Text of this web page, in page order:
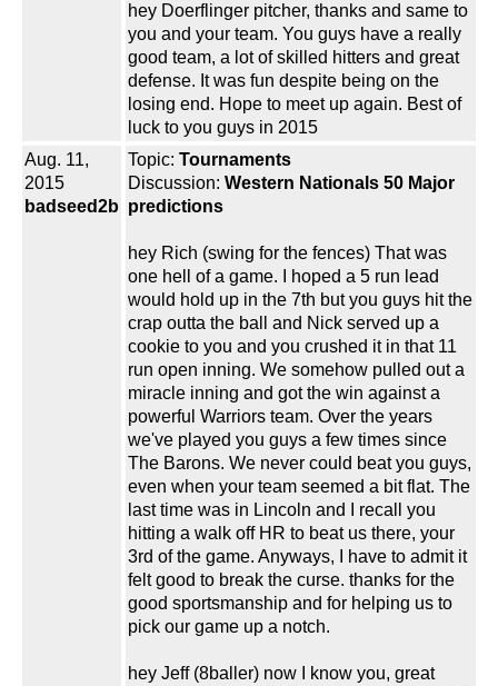
hey Doerflinger pitcher, thanks and same to
you and your team. You guys have a really
good team, a lot of skilled hitters and great
defense. It was fun despite being on the
losing end. Hope to meet up again. Best of
luck to you guys in 2015
Aug. 11,
2015
badseed2b
Topic: Tournaments
Discussion: Western Nationals 50 Major
predictions
hey Rich (swing for the fences) That was
one hell of a game. I hoped a 5 run lead
would hold up in the 7th but you guys hit the
crap outta the ball and Nick served up a
cookie to you and you crushed it in that 11
run open inning. We somehow pulled out a
miracle inning and got the win against a
powerful Warriors team. Over the years
we've played you guys a few times since
The Barons. We never could beat you guys,
even when your team seemed a bit flat. The
last time was in Lincoln and I recall you
hitting a walk off HR to beat us there, your
3rd of the game. Anyways, I have to admit it
felt good to break the curse. thanks for the
good sportsmanship and for helping us to
pick our game up a notch.
hey Jeff (8baller) now I know you, great